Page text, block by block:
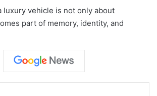
luxury vehicle is not only about
part of memory, identity, and